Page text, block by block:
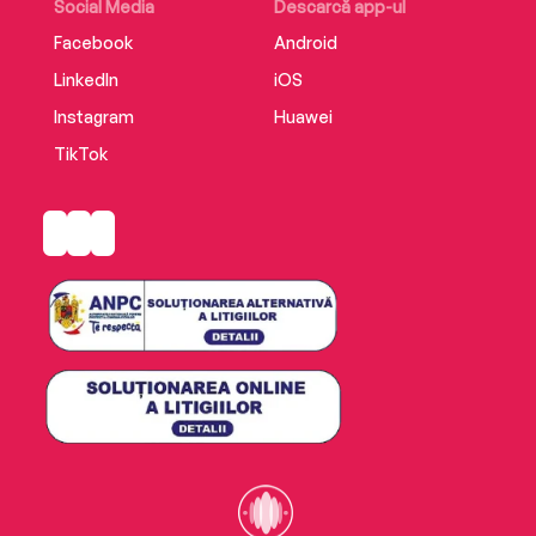
Social Media
Facebook
LinkedIn
Instagram
TikTok
Descarcă app-ul
Android
iOS
Huawei